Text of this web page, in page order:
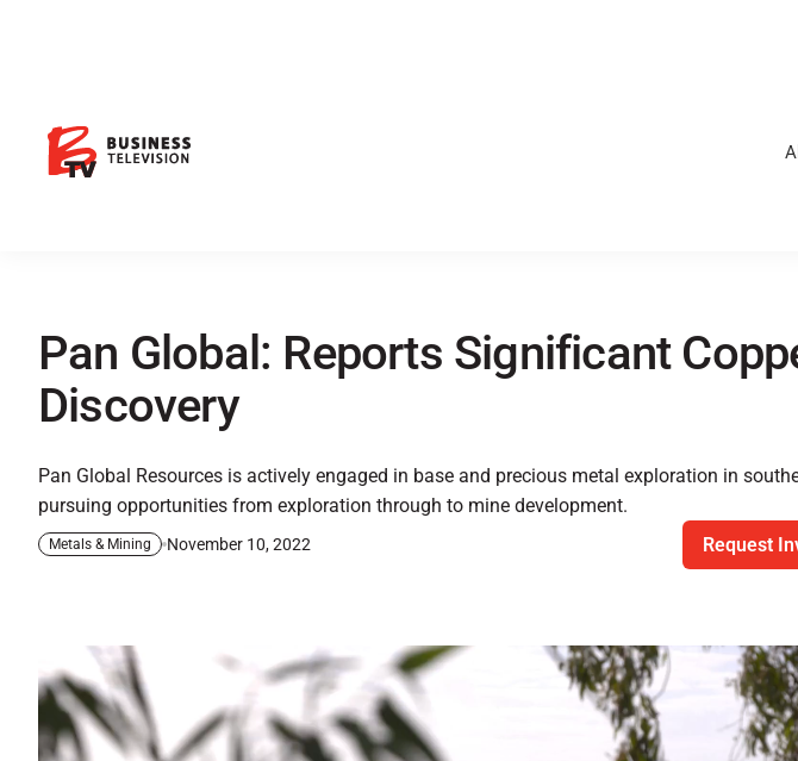
Pan Global: Reports Significant
Discovery
Pan Global Resources is actively engaged in base and precious metal exploration in
pursuing opportunities from exploration through to mine development.
Metals & Mining November 10, 2022 Request